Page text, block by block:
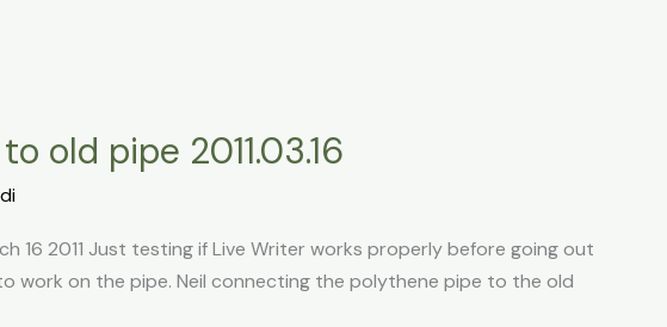
old pipe 2011.03.16
16 2011 Just testing if Live Writer works properly before going out
work on the pipe. Neil connecting the polythene pipe to the old